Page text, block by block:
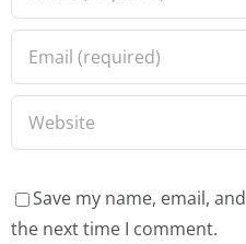
Save my name, email,
the next time I comment.